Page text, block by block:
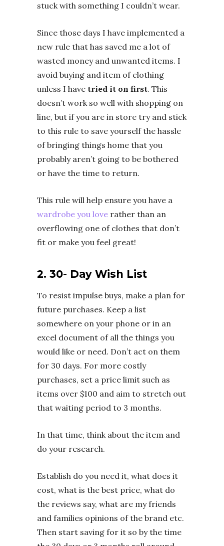
stuck with something I couldn’t wear.
Since those days I have implemented a
new rule that has saved me a lot of
wasted money and unwanted items. I
avoid buying and item of clothing
unless I have tried it on first. This
doesn’t work so well with shopping on
line, but if you are in store try and stick
to this rule to save yourself the hassle
of bringing things home that you
probably aren’t going to be bothered
or have the time to return.
This rule will help ensure you have a
wardrobe you love rather than an
overflowing one of clothes that don’t
fit or make you feel great!
2. 30- Day Wish List
To resist impulse buys, make a plan for
future purchases. Keep a list
somewhere on your phone or in an
excel document of all the things you
would like or need. Don’t act on them
for 30 days. For more costly
purchases, set a price limit such as
items over $100 and aim to stretch out
that waiting period to 3 months.
In that time, think about the item and
do your research.
Establish do you need it, what does it
cost, what is the best price, what do
the reviews say, what are my friends
and families opinions of the brand etc.
Then start saving for it so by the time